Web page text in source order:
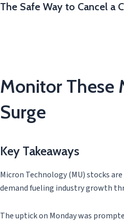
The Safe Way to Cancel a
Monitor These
Surge
Key Takeaways
Micron Technology (MU) stocks
demand fueling industry growth
The uptick on Monday was